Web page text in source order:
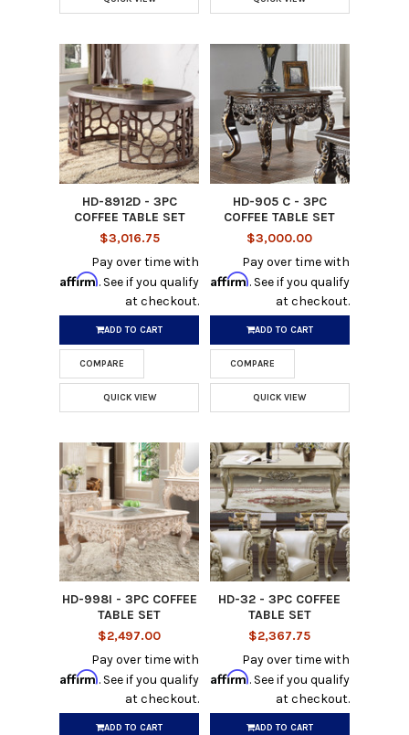
HD-8912D - 3PC
COFFEE TABLE SET
$3,016.75
Pay over time with
Affirm. See if you qualify
at checkout.
ADD TO CART
COMPARE
QUICK VIEW
HD-905 C - 3PC
COFFEE TABLE SET
$3,000.00
Pay over time with
Affirm. See if you qualify
at checkout.
ADD TO CART
COMPARE
QUICK VIEW
HD-998I - 3PC COFFEE
TABLE SET
$2,497.00
Pay over time with
Affirm. See if you qualify
at checkout.
ADD TO CART
HD-32 - 3PC COFFEE
TABLE SET
$2,367.75
Pay over time with
Affirm. See if you qualify
at checkout.
ADD TO CART